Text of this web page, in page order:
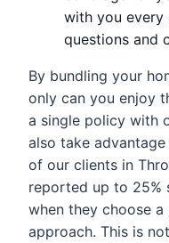
with you every
questions and
By bundling your
only can you enjoy
a single policy with
also take
of our clients in
reported up to 25%
when they choose
approach. This is